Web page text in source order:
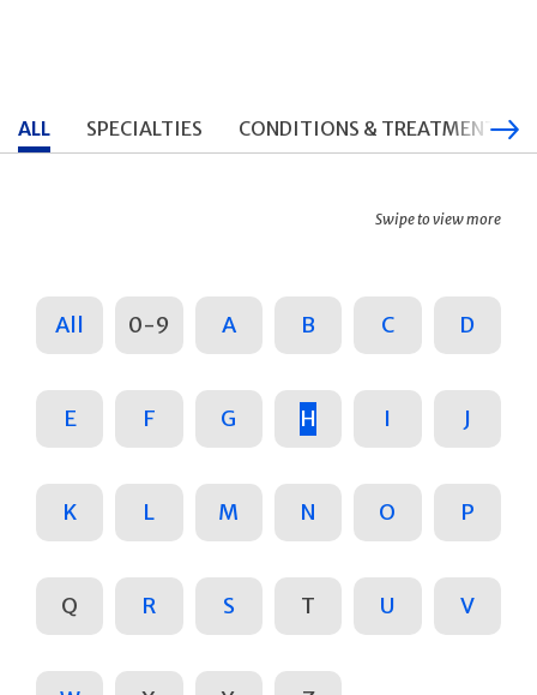
ALL SPECIALTIES CONDITIONS & TREATMENTS
Swipe to view more
All 0-9 A B C D
E F G H I J
K L M N O P
Q R S T U V